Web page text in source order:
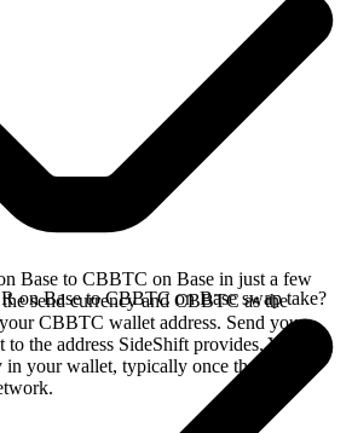
Base to CBBTC on Base in just a few
send currency and CBBTC as the
CBBTC wallet address. Send your
the address SideShift provides. Your
your wallet, typically once the deposit
on Base to CBBTC on Base swap take?